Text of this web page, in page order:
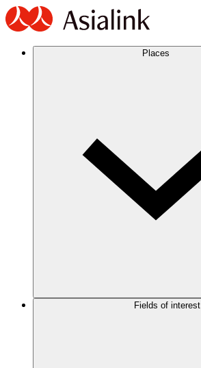
Places
Fields of interest